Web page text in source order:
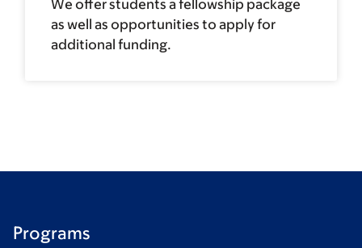
We offer students a fellowship package
as well as opportunities to apply for
additional funding.
Programs